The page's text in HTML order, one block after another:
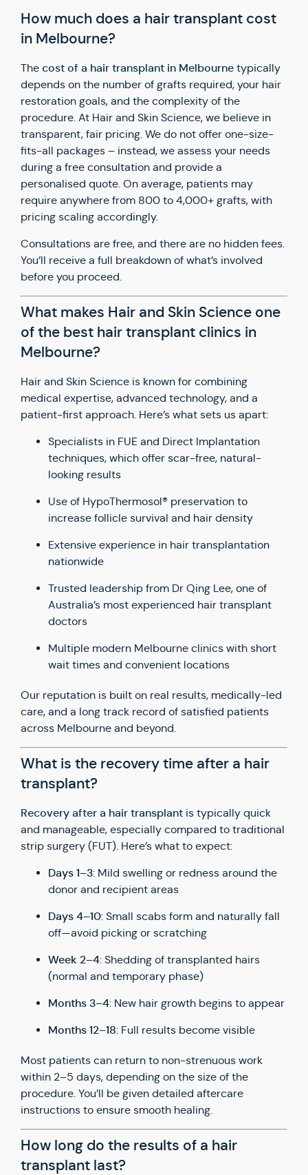
How much does a hair transplant cost
in Melbourne?
The cost of a hair transplant in Melbourne typically
depends on the number of grafts required, your hair
restoration goals, and the complexity of the
procedure. At Hair and Skin Science, we believe in
transparent, fair pricing. We do not offer one-size-
fits-all packages – instead, we assess your needs
during a free consultation and provide a
personalised quote. On average, patients may
require anywhere from 800 to 4,000+ grafts, with
pricing scaling accordingly.
Consultations are free, and there are no hidden fees.
You’ll receive a full breakdown of what’s involved
before you proceed.
What makes Hair and Skin Science one
of the best hair transplant clinics in
Melbourne?
Hair and Skin Science is known for combining
medical expertise, advanced technology, and a
patient-first approach. Here’s what sets us apart:
Specialists in FUE and Direct Implantation
techniques, which offer scar-free, natural-
looking results
Use of HypoThermosol® preservation to
increase follicle survival and hair density
Extensive experience in hair transplantation
nationwide
Trusted leadership from Dr Qing Lee, one of
Australia’s most experienced hair transplant
doctors
Multiple modern Melbourne clinics with short
wait times and convenient locations
Our reputation is built on real results, medically-led
care, and a long track record of satisfied patients
across Melbourne and beyond.
What is the recovery time after a hair
transplant?
Recovery after a hair transplant is typically quick
and manageable, especially compared to traditional
strip surgery (FUT). Here’s what to expect:
Days 1–3: Mild swelling or redness around the
donor and recipient areas
Days 4–10: Small scabs form and naturally fall
off—avoid picking or scratching
Week 2–4: Shedding of transplanted hairs
(normal and temporary phase)
Months 3–4: New hair growth begins to appear
Months 12–18: Full results become visible
Most patients can return to non-strenuous work
within 2–5 days, depending on the size of the
procedure. You’ll be given detailed aftercare
instructions to ensure smooth healing.
How long do the results of a hair
transplant last?